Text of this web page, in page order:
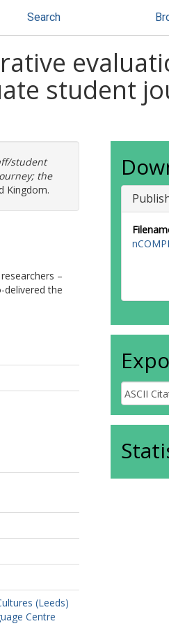
Search
student
student
the
Kingdom.
–
delivered the
(Leeds)
Centre